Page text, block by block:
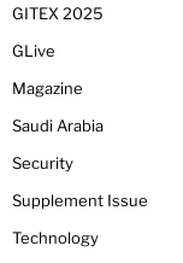
GITEX 2025
GLive
Magazine
Saudi Arabia
Security
Supplement Issue
Technology